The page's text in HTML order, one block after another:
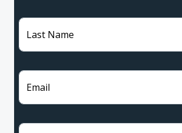
Last Name
Email